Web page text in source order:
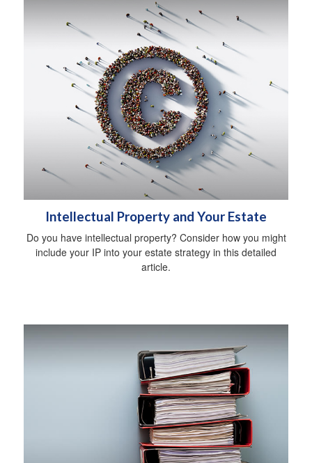
Intellectual Property and Your Estate
Do you have intellectual property? Consider how you might
include your IP into your estate strategy in this detailed
article.